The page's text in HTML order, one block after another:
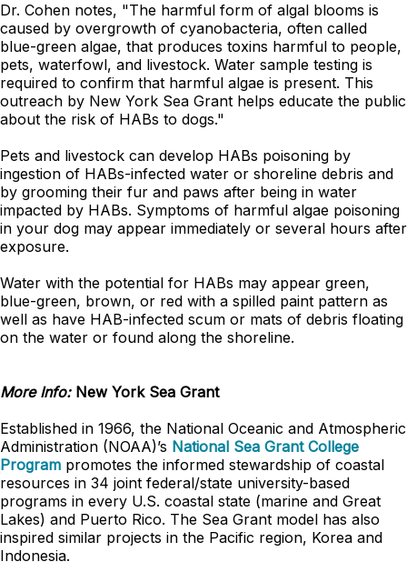
Dr. Cohen notes, "The harmful form of algal blooms is
caused by overgrowth of cyanobacteria, often called
blue-green algae, that produces toxins harmful to people,
pets, waterfowl, and livestock. Water sample testing is
required to confirm that harmful algae is present. This
outreach by New York Sea Grant helps educate the public
about the risk of HABs to dogs."
Pets and livestock can develop HABs poisoning by
ingestion of HABs-infected water or shoreline debris and
by grooming their fur and paws after being in water
impacted by HABs. Symptoms of harmful algae poisoning
in your dog may appear immediately or several hours after
exposure.
Water with the potential for HABs may appear green,
blue-green, brown, or red with a spilled paint pattern as
well as have HAB-infected scum or mats of debris floating
on the water or found along the shoreline.
More Info:New York Sea Grant
Established in 1966, the National Oceanic and Atmospheric
Administration (NOAA)’s National Sea Grant College
Program promotes the informed stewardship of coastal
resources in 34 joint federal/state university-based
programs in every U.S. coastal state (marine and Great
Lakes) and Puerto Rico. The Sea Grant model has also
inspired similar projects in the Pacific region, Korea and
Indonesia.